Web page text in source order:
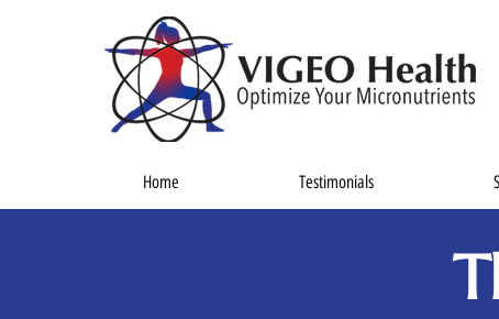
Home Testimonials